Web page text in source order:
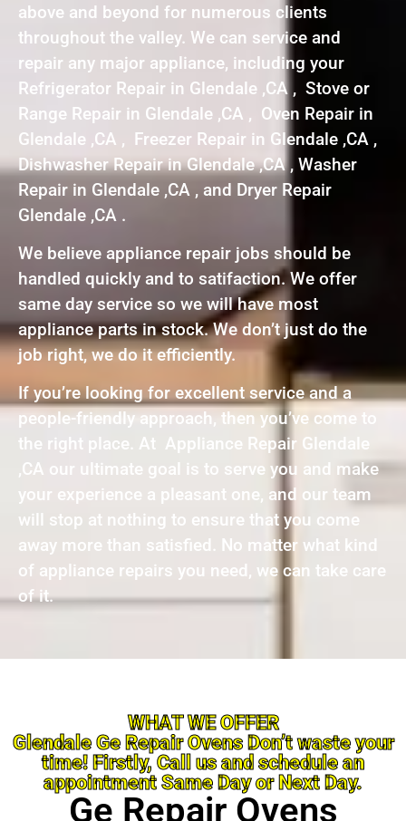
above and beyond for numerous clients
throughout the valley. We can service and
repair any major appliance, including your
Refrigerator Repair in Glendale ,CA , Stove or
Range Repair in Glendale ,CA , Oven Repair in
Glendale ,CA , Freezer Repair in Glendale ,CA ,
Dishwasher Repair in Glendale ,CA , Washer
Repair in Glendale ,CA , and Dryer Repair
Glendale ,CA .
We believe appliance repair jobs should be
handled quickly and to satifaction. We offer
same day service so we will have most
appliance parts in stock. We don’t just do the
job right, we do it efficiently.
If you’re looking for excellent service and a
people-friendly approach, then you’ve come to
the right place. At Appliance Repair Glendale
,CA our ultimate goal is to serve you and make
your experience a pleasant one, and our team
will stop at nothing to ensure that you come
away more than satisfied. No matter what kind
of appliance repairs you need, we can take care
of it.
WHAT WE OFFER
Glendale Ge Repair Ovens Don’t waste your
time! Firstly, Call us and schedule an
appointment Same Day or Next Day.
Ge Repair Ovens